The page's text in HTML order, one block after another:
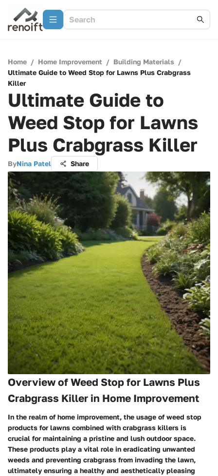
Home / Home Improvement / Building Materials /
Ultimate Guide to Weed Stop for Lawns Plus Crabgrass
Killer
Ultimate Guide to
Weed Stop for Lawns
Plus Crabgrass Killer
ByNina Patel Share
Overview of Weed Stop for Lawns Plus
Crabgrass Killer in Home Improvement
In the realm of home improvement, the usage of weed stop
products for lawns combined with crabgrass killers is
crucial for maintaining a pristine and lush outdoor space.
These products play a vital role in eradicating unwanted
weeds and preventing crabgrass from invading the lawn,
ultimately ensuring a healthy and aesthetically pleasing